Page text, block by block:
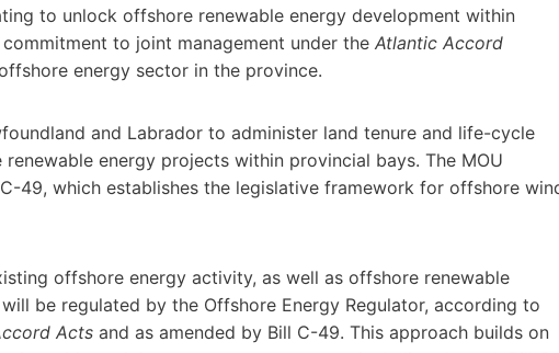
to unlock offshore renewable energy development within
to joint management under the Atlantic Accord
energy sector in the province.
and Labrador to administer land tenure and life-cycle
energy projects within provincial bays. The MOU
49, which establishes the legislative framework for offshore
offshore energy activity, as well as offshore renewable
be regulated by the Offshore Energy Regulator, according to
Acts and as amended by Bill C-49. This approach builds on